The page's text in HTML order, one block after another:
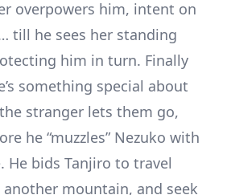
overpowers him, intent on
till he sees her standing
him in turn. Finally
something special about
stranger lets them go,
he “muzzles” Nezuko with
He bids Tanjiro to travel
mountain, and seek